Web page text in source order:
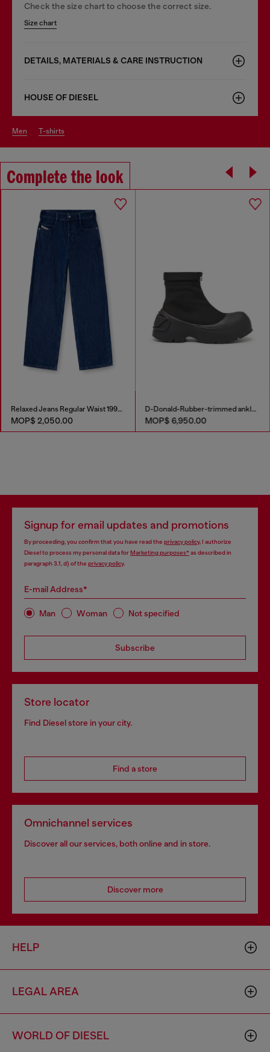
Check the size chart to choose the correct size.
Size chart
DETAILS, MATERIALS & CARE INSTRUCTION
HOUSE OF DIESEL
men t-shirts
Complete the look
Relaxed Jeans Regular Waist 1997 D-Enim-M
MOP$ 2,050.00
D-Donald-Rubber-trimmed ankle boots
MOP$ 6,950.00
Signup for email updates and promotions
By proceeding, you confirm that you have read the privacy policy, I authorize
Diesel to process my personal data forMarketing purposes*as described in
paragraph 3.1, d) of the privacy policy.
E-mail Address*
Man Woman Not specified
Subscribe
Store locator
Find Diesel store in your city.
Find a store
Omnichannel services
Discover all our services, both online and in store.
Discover more
HELP
LEGAL AREA
WORLD OF DIESEL